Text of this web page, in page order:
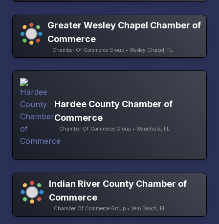
Greater Wesley Chapel Chamber of
Commerce
Chamber Of Commerce Group • Wesley Chapel, FL
Hardee County Chamber of
Commerce
Chamber Of Commerce Group • Wauchula, FL
Indian River County Chamber of
Commerce
Chamber Of Commerce Group • Vero Beach, FL